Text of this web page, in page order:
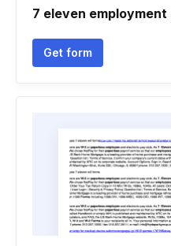
7 eleven
Get form